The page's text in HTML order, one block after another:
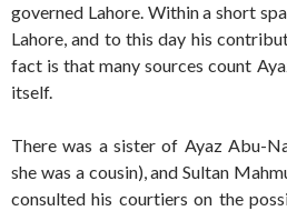
governed Lahore. Within a short
Lahore, and to this day his
fact is that many sources count
itself.
There was a sister of Ayaz Abu-
she was a cousin), and Sultan
consulted his courtiers on the